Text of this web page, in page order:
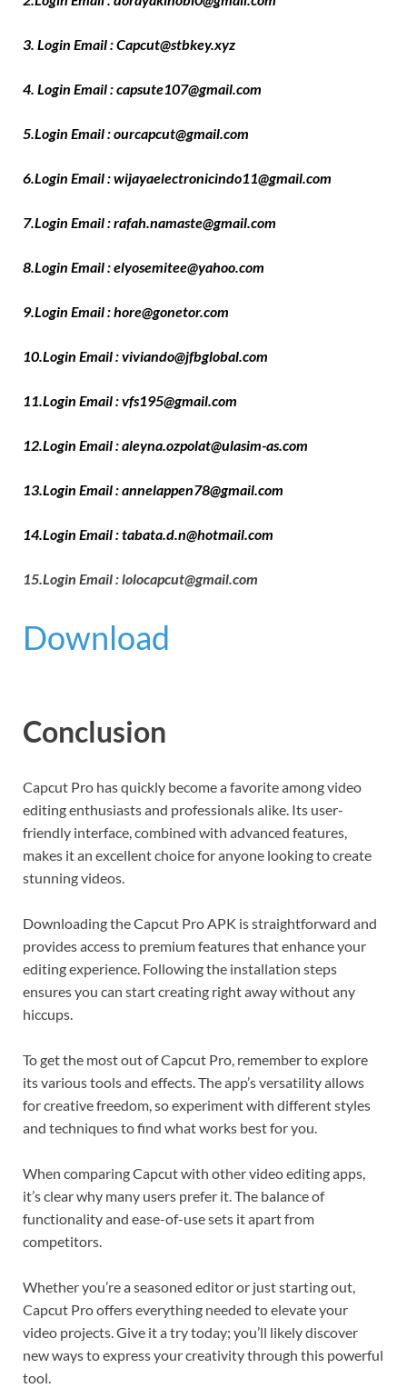
3. Login Email : Capcut@stbkey.xyz
4. Login Email : capsute107@gmail.com
5.Login Email : ourcapcut@gmail.com
6.Login Email : wijayaelectronicindo11@gmail.com
7.Login Email : rafah.namaste@gmail.com
8.Login Email : elyosemitee@yahoo.com
9.Login Email : hore@gonetor.com
10.Login Email : viviando@jfbglobal.com
11.Login Email : vfs195@gmail.com
12.Login Email : aleyna.ozpolat@ulasim-as.com
13.Login Email : annelappen78@gmail.com
14.Login Email : tabata.d.n@hotmail.com
15.Login Email : lolocapcut@gmail.com
Download
Conclusion
Capcut Pro has quickly become a favorite among video
editing enthusiasts and professionals alike. Its user-
friendly interface, combined with advanced features,
makes it an excellent choice for anyone looking to create
stunning videos.
Downloading the Capcut Pro APK is straightforward and
provides access to premium features that enhance your
editing experience. Following the installation steps
ensures you can start creating right away without any
hiccups.
To get the most out of Capcut Pro, remember to explore
its various tools and effects. The app’s versatility allows
for creative freedom, so experiment with different styles
and techniques to find what works best for you.
When comparing Capcut with other video editing apps,
it’s clear why many users prefer it. The balance of
functionality and ease-of-use sets it apart from
competitors.
Whether you’re a seasoned editor or just starting out,
Capcut Pro offers everything needed to elevate your
video projects. Give it a try today; you’ll likely discover
new ways to express your creativity through this powerful
tool.